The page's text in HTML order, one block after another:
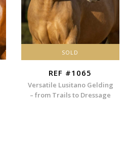
SOLD
REF #1065
Versatile Lusitano Gelding
– from Trails to Dressage